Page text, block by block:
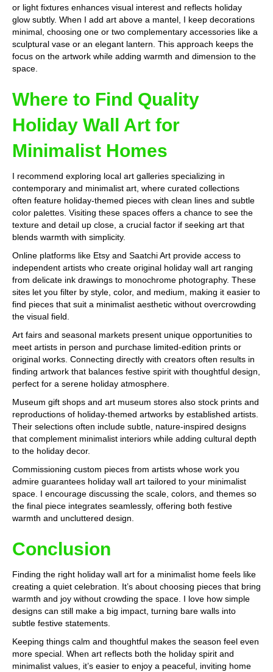
or light fixtures enhances visual interest and reflects holiday
glow subtly. When I add art above a mantel, I keep decorations
minimal, choosing one or two complementary accessories like a
sculptural vase or an elegant lantern. This approach keeps the
focus on the artwork while adding warmth and dimension to the
space.
Where to Find Quality
Holiday Wall Art for
Minimalist Homes
I recommend exploring local art galleries specializing in
contemporary and minimalist art, where curated collections
often feature holiday-themed pieces with clean lines and subtle
color palettes. Visiting these spaces offers a chance to see the
texture and detail up close, a crucial factor if seeking art that
blends warmth with simplicity.
Online platforms like Etsy and Saatchi Art provide access to
independent artists who create original holiday wall art ranging
from delicate ink drawings to monochrome photography. These
sites let you filter by style, color, and medium, making it easier to
find pieces that suit a minimalist aesthetic without overcrowding
the visual field.
Art fairs and seasonal markets present unique opportunities to
meet artists in person and purchase limited-edition prints or
original works. Connecting directly with creators often results in
finding artwork that balances festive spirit with thoughtful design,
perfect for a serene holiday atmosphere.
Museum gift shops and art museum stores also stock prints and
reproductions of holiday-themed artworks by established artists.
Their selections often include subtle, nature-inspired designs
that complement minimalist interiors while adding cultural depth
to the holiday decor.
Commissioning custom pieces from artists whose work you
admire guarantees holiday wall art tailored to your minimalist
space. I encourage discussing the scale, colors, and themes so
the final piece integrates seamlessly, offering both festive
warmth and uncluttered design.
Conclusion
Finding the right holiday wall art for a minimalist home feels like
creating a quiet celebration. It’s about choosing pieces that bring
warmth and joy without crowding the space. I love how simple
designs can still make a big impact, turning bare walls into
subtle festive statements.
Keeping things calm and thoughtful makes the season feel even
more special. When art reflects both the holiday spirit and
minimalist values, it’s easier to enjoy a peaceful, inviting home